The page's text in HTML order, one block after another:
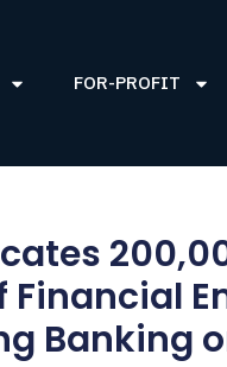
FOR-PROFIT
Financial
Banking